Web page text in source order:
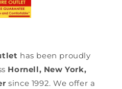
has been proudly
Hornell, New York,
since 1992. We offer a